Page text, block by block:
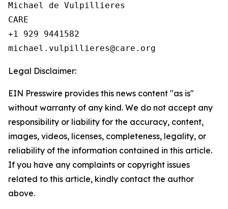
Michael de Vulpillieres
CARE
+1 929 9441582
Legal Disclaimer:
EIN Presswire provides this news content "as is"
without warranty of any kind. We do not accept any
responsibility or liability for the accuracy, content,
images, videos, licenses, completeness, legality, or
reliability of the information contained in this article.
If you have any complaints or copyright issues
related to this article, kindly contact the author
above.